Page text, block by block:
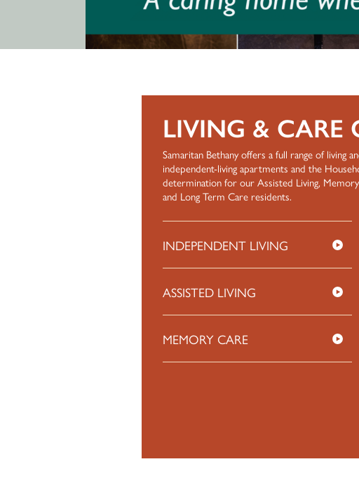
LIVING & CARE
Samaritan Bethany offers a full range of living
independent-living apartments and the
determination for our Assisted Living,
and Long Term Care residents.
INDEPENDENT LIVING
ASSISTED LIVING
MEMORY CARE